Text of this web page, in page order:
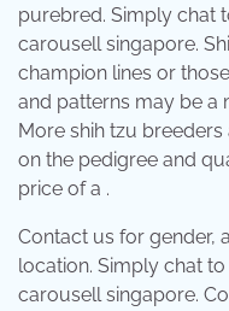
purebred. Simply chat
carousell singapore.
champion lines or
and patterns may be a
More shih tzu
on the pedigree and
price of a .
Contact us for gender,
location. Simply chat
carousell singapore.